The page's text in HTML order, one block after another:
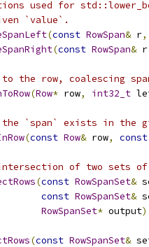
used for
`value`.
(const RowSpan& r,
(const RowSpan& r
to the row, coalescing
(Row* row, int32_t
`span` exists in the
(const Row& row, const
of two sets of
(const RowSpanSet&
const RowSpanSet&
RowSpanSet* output
(const RowSpanSet&